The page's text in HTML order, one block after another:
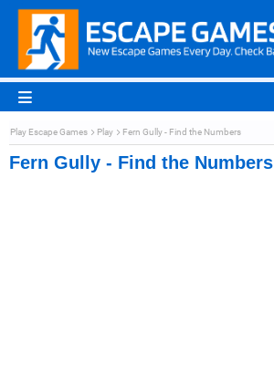
Play Escape Games Play Fern Gully - Find the Numbers
Fern Gully - Find the Numbers